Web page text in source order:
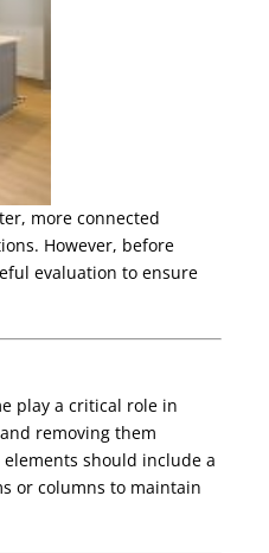
more connected
However, before
evaluation to ensure
play a critical role in
removing them
should include a
or columns to maintain